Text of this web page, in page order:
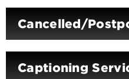
Cancelled/
Captioning